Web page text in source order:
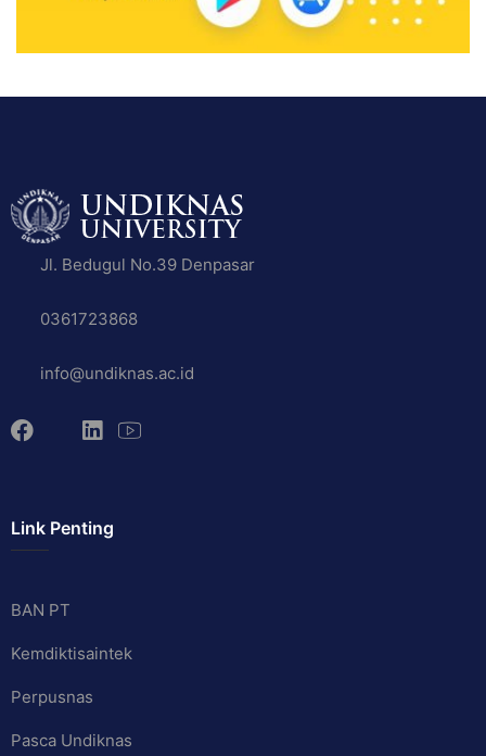
Jl. Bedugul No.39 Denpasar
0361723868
info@undiknas.ac.id
Link Penting
BAN PT
Kemdiktisaintek
Perpusnas
Pasca Undiknas